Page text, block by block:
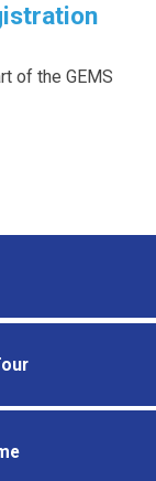
of the GEMS